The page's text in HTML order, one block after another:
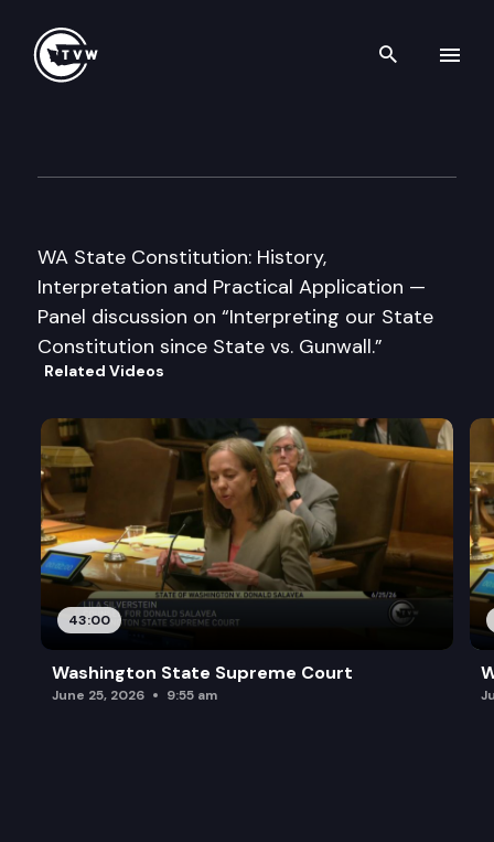
Search
WA State Constitution: History,
Interpretation and Practical Application —
Panel discussion on “Interpreting our State
Constitution since State vs. Gunwall.”
Related Videos
43:00
Washington State Supreme Court
June 25, 2026 9:55 am